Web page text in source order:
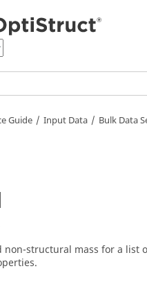
Guide Input Data
Bulk Data
non-structural mass for a list